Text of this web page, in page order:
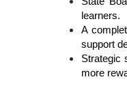
learners.
A
support
Strategic
more